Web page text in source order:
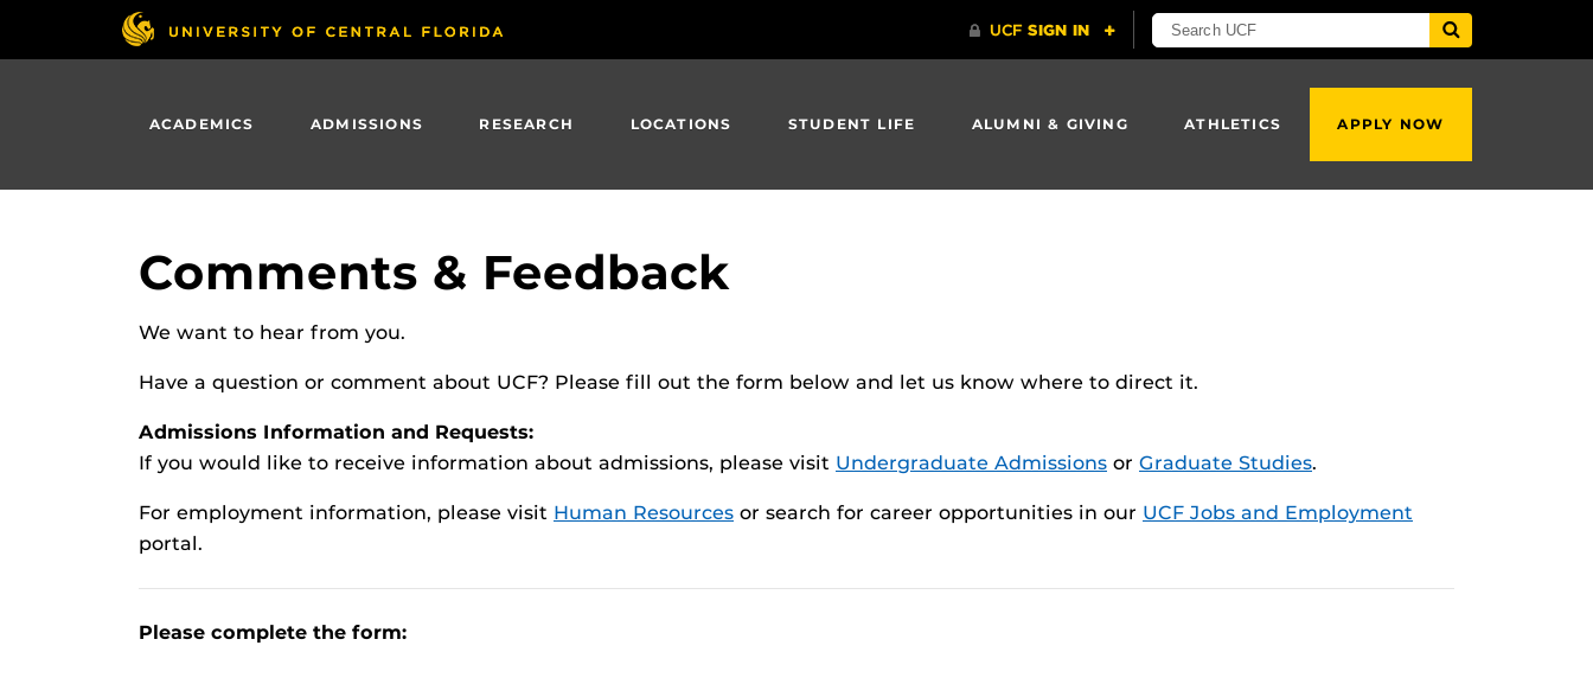
ACADEMICS ADMISSIONS RESEARCH LOCATIONS STUDENT LIFE ALUMNI & GIVING ATHLETICS APPLY NOW
Comments & Feedback
We want to hear from you.
Have a question or comment about UCF? Please fill out the form below and let us know where to direct it.
Admissions Information and Requests:
If you would like to receive information about admissions, please visit Undergraduate Admissions or Graduate Studies.
For employment information, please visit Human Resources or search for career opportunities in our UCF Jobs and Employment
portal.
Please complete the form: